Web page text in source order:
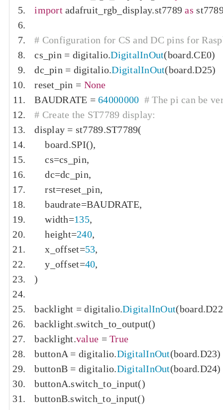
import adafruit_rgb_display.st7789 as
# Configuration for CS and DC pins for
cs_pin = digitalio.DigitalInOut(board.CE0)
dc_pin = digitalio.DigitalInOut(board.D25)
reset_pin = None
BAUDRATE = 64000000 # The pi can be
# Create the ST7789 display:
display = st7789.ST7789(
    board
.SPI(),
    cs
=cs_pin,
    dc
=dc_pin,
    rst
=reset_pin,
    baudrate
=BAUDRATE,
    width
=135,
    height
=240,
    x_offset
=53,
    y_offset
=40,
)
backlight = digitalio.DigitalInOut(board.D22
backlight.switch_to_output()
backlight.value = True
buttonA = digitalio.DigitalInOut(board.D23)
buttonB = digitalio.DigitalInOut(board.D24)
buttonA.switch_to_input()
buttonB.switch_to_input()